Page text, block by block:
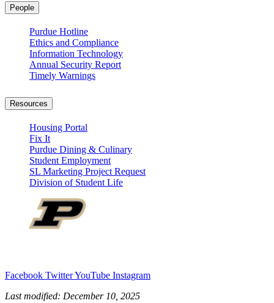
People
Purdue Hotline
Ethics and Compliance
Information Technology
Annual Security Report
Timely Warnings
Resources
Housing Portal
Fix It
Purdue Dining & Culinary
Student Employment
SL Marketing Project Request
Division of Student Life
Facebook TwitterYouTube Instagram
Last modified: December 10, 2025